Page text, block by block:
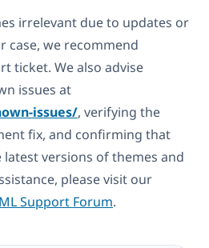
irrelevant due to updates or
case, we recommend
ticket. We also advise
issues at
issues/, verifying the
fix, and confirming that
versions of themes and
please visit our
Support Forum.